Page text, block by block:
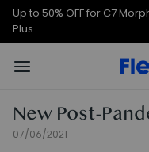
Up to 50% OFF for C7
Plus
New Post-
07/06/2021